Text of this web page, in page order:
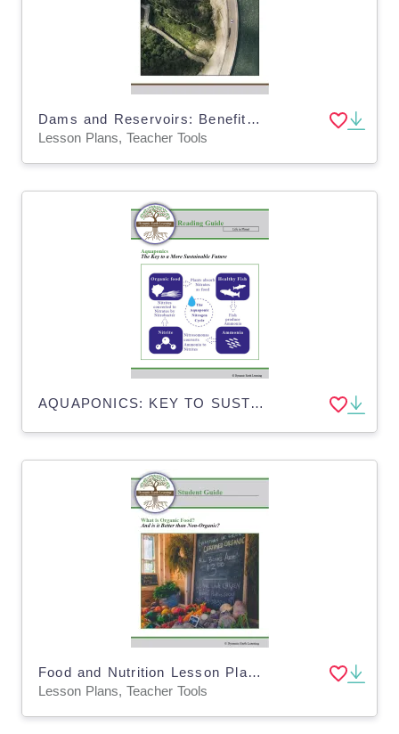
Dams and Reservoirs: Benefits and Impacts Lesson Plan BUNDLE (Digital & Print)
Lesson Plans, Teacher Tools
AQUAPONICS: KEY TO SUSTAINABLE FUTURE - Distance Learning
Food and Nutrition Lesson Plan & Worksheets: Organic vs Non-Organic Foods (Digital and Print)
Lesson Plans, Teacher Tools